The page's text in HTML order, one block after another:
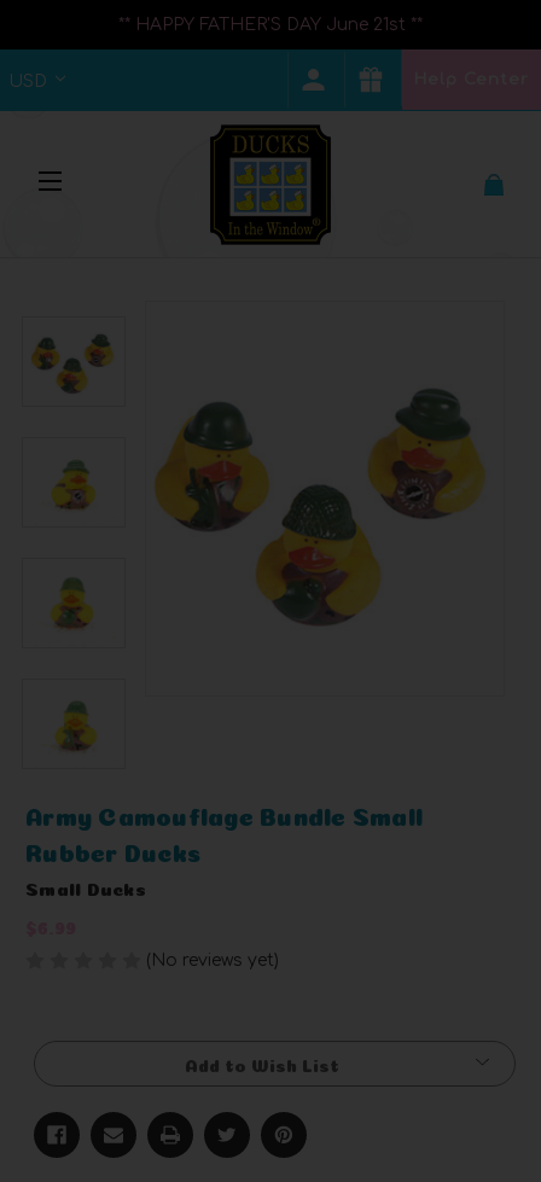
** HAPPY FATHER'S DAY June 21st **
USD
Army Camouflage Bundle Small
Rubber Ducks
Small Ducks
(No reviews yet)
Add to Wish List